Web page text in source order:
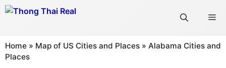
Skip
Home » Map of US Cities and Places » Alabama Cities and
Places